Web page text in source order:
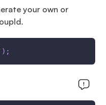
your own or
) ;